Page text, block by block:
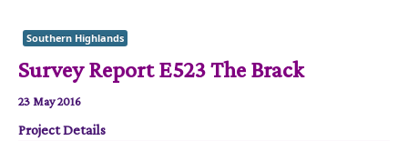
Books
Stories
Albums
Audiomaps
Southern Highlands
Survey Report E523 The Brack
23 May 2016
Project Details